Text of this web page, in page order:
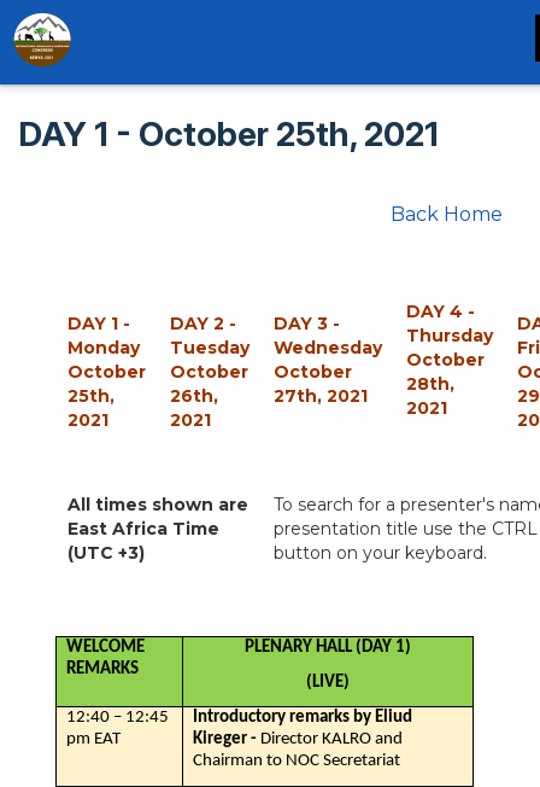
DAY 1 - October 25th, 2021
Back Home
DAY 1 -
Monday
October
25th,
2021
DAY 2 -
Tuesday
October
26th,
2021
DAY 3 -
Wednesday
October
27th, 2021
DAY 4 -
Thursday
October
28th,
2021
All times shown are
East Africa Time
(UTC +3)
To search for a presenter's
presentation title use the
button on your keyboard.
WELCOME
REMARKS
PLENARY HALL (DAY 1)
(LIVE)
12:40 – 12:45
pm EAT
Introductory remarks by Eliud
Kireger - Director KALRO and
Chairman to NOC Secretariat